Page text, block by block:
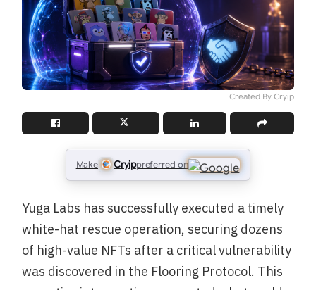
Created By Cryip
Make Cryippreferred on
Yuga Labs has successfully executed a timely
white-hat rescue operation, securing dozens
of high-value NFTs after a critical vulnerability
was discovered in the Flooring Protocol. This